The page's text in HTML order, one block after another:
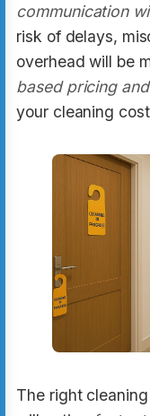
communication
risk of delays,
overhead will be
based pricing
your cleaning
The right